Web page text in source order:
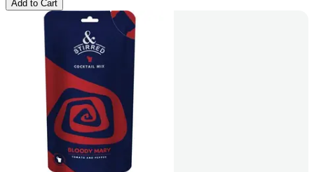
Add to Cart